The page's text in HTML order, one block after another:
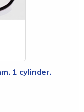
1 cylinder,